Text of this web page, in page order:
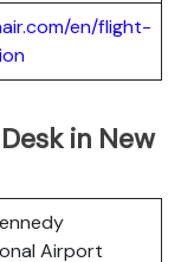
en/flight-
in New
Airport